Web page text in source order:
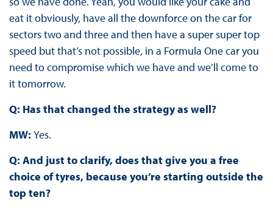
eat it obviously, have all the downforce on the car for
sectors two and three and then have a super super top
speed but that’s not possible, in a Formula One car you
need to compromise which we have and we’ll come to
it tomorrow.
Q: Has that changed the strategy as well?
MW: Yes.
Q: And just to clarify, does that give you a free
choice of tyres, because you’re starting outside the
top ten?